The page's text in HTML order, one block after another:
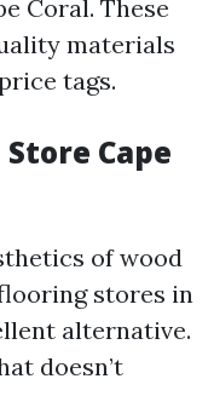
Coral. These
materials
tags.
Cape
of wood
stores in
alternative.
doesn’t